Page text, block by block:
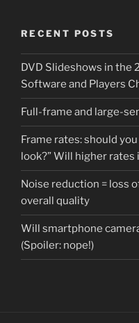
RECENT POSTS
DVD Slideshows in the
Software and Players
Full-frame and large-
Frame rates: should
look?” Will higher
Noise reduction = loss
overall quality
Will smartphone
(Spoiler: nope!)